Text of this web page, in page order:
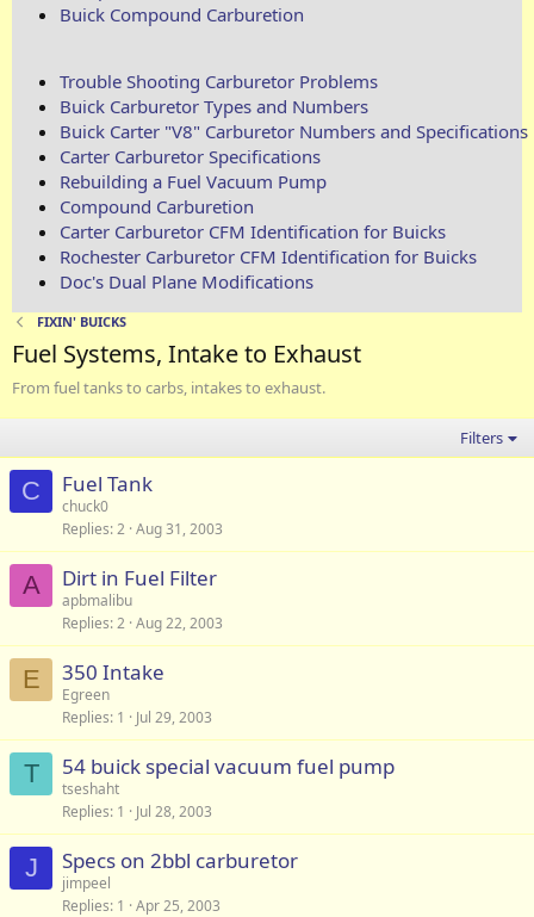
Buick Compound Carburetion
Trouble Shooting Carburetor Problems
Buick Carburetor Types and Numbers
Buick Carter "V8" Carburetor Numbers and Specifications
Carter Carburetor Specifications
Rebuilding a Fuel Vacuum Pump
Compound Carburetion
Carter Carburetor CFM Identification for Buicks
Rochester Carburetor CFM Identification for Buicks
Doc's Dual Plane Modifications
FIXIN' BUICKS
Fuel Systems, Intake to Exhaust
From fuel tanks to carbs, intakes to exhaust.
Filters
C Fuel Tank
chuck0
Replies 2 Aug 31, 2003
A Dirt in Fuel Filter
apbmalibu
Replies 2 Aug 22, 2003
E 350 Intake
Egreen
Replies 1 Jul 29, 2003
T 54 buick special vacuum fuel pump
tseshaht
Replies 1 Jul 28, 2003
J Specs on 2bbl carburetor
jimpeel
Replies 1 Apr 25, 2003